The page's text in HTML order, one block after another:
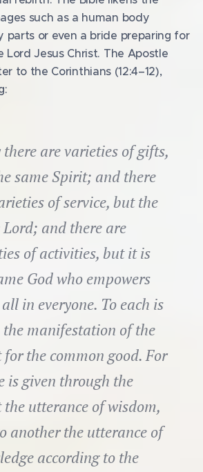
such as a human body
parts or even a bride preparing for
Jesus Christ. The Apostle
to the Corinthians (12:4–12),
there are varieties of gifts,
same Spirit; and there
of service, but the
Lord; and there are
of activities, but it is
God who empowers
in everyone. To each is
the manifestation of the
the common good. For
is given through the
utterance of wisdom,
another the utterance of
according to the